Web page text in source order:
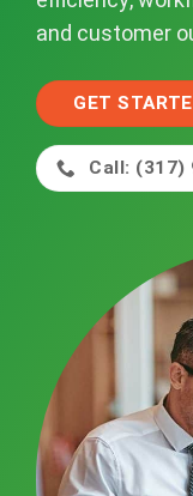
and customer
GET
Call: (317)